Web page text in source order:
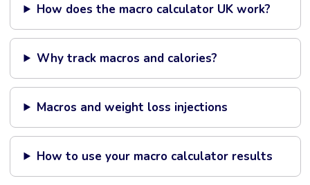
How does the macro calculator UK work?
Why track macros and calories?
Macros and weight loss injections
How to use your macro calculator results